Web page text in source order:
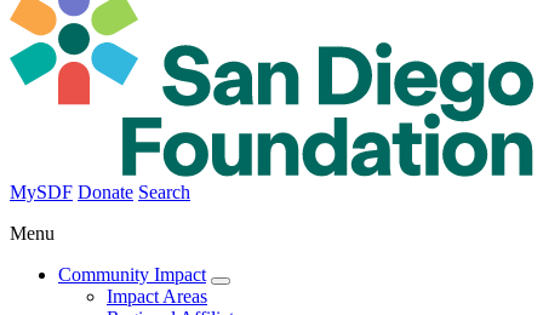
MySDF Donate Search
Menu
Community Impact
Impact Areas